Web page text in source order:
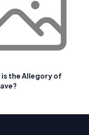
is the Allegory of